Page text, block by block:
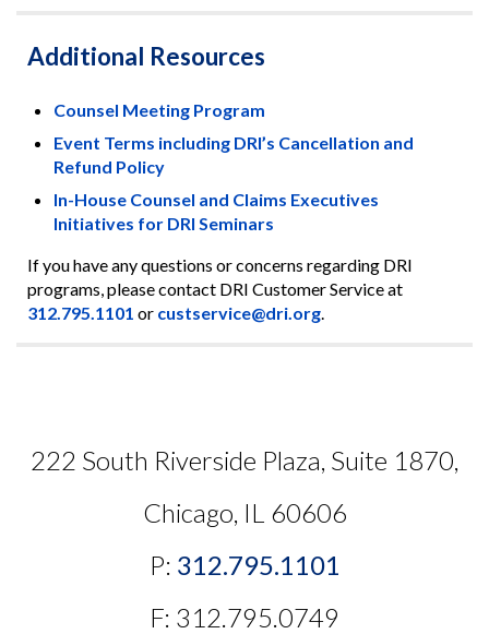
Additional Resources
Counsel Meeting Program
Event Terms including DRI’s Cancellation and
Refund Policy
In-House Counsel and Claims Executives
Initiatives for DRI Seminars
If you have any questions or concerns regarding DRI
programs, please contact DRI Customer Service at
312.795.1101 or custservice@dri.org.
222 South Riverside Plaza, Suite 1870,
Chicago, IL 60606
P: 312.795.1101
F: 312.795.0749